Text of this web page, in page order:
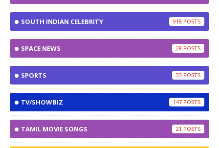
SOUTH INDIAN CELEBRITY 918
SPACE NEWS 28
SPORTS 33
TV/SHOWBIZ 147
TAMIL MOVIE SONGS 21